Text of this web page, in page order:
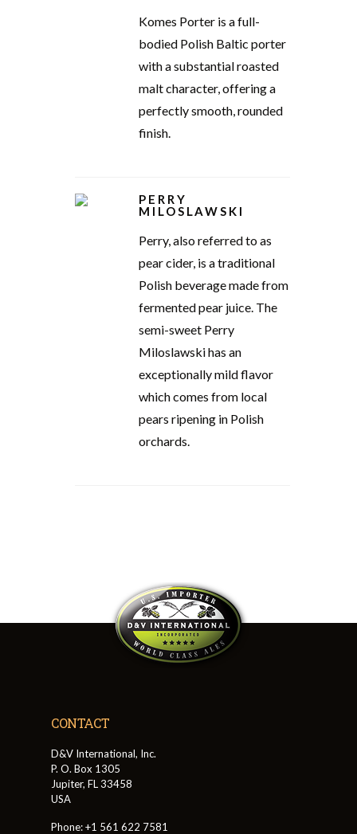
Komes Porter is a full-
bodied Polish Baltic porter
with a substantial roasted
malt character, offering a
perfectly smooth, rounded
finish.
PERRY
MILOSLAWSKI
Perry, also referred to as
pear cider, is a traditional
Polish beverage made from
fermented pear juice. The
semi-sweet Perry
Miloslawski has an
exceptionally mild flavor
which comes from local
pears ripening in Polish
orchards.
CONTACT
D&V International, Inc.
P. O. Box 1305
Jupiter, FL 33458
USA
Phone: +1 561 622 7581